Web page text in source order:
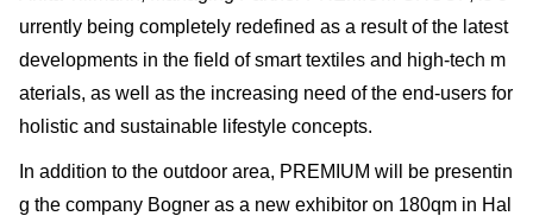
urrently being completely redefined as a result of the latest
developments in the field of smart textiles and high-tech m
aterials, as well as the increasing need of the end-users for
holistic and sustainable lifestyle concepts.
In addition to the outdoor area, PREMIUM will be presentin
g the company Bogner as a new exhibitor on 180qm in Hal